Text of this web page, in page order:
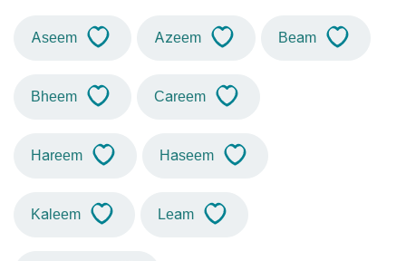
Aseem Azeem Beam
Bheem Careem
Hareem Haseem
Kaleem Leam